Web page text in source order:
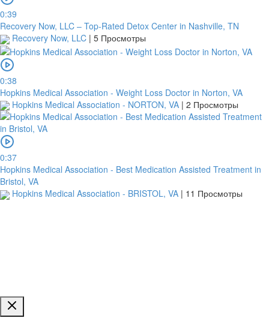
0:39
Recovery Now, LLC – Top-Rated Detox Center in Nashville, TN
Recovery Now, LLC | 5 Просмотры
0:38
Hopkins Medical Association - Weight Loss Doctor in Norton, VA
Hopkins Medical Association - NORTON, VA | 2 Просмотры
0:37
Hopkins Medical Association - Best Medication Assisted Treatment in
Bristol, VA
Hopkins Medical Association - BRISTOL, VA | 11 Просмотры
days
from
the
upload
it.
Загрузить
Обзор
для